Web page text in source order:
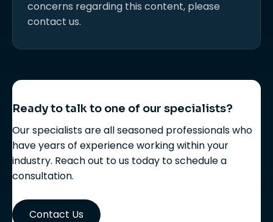
concerns regarding this content, please
contact us.
Ready to talk to one of our specialists?
Our specialists are all seasoned professionals who
have years of experience working within your
industry. Reach out to us today to schedule a
consultation.
Contact Us